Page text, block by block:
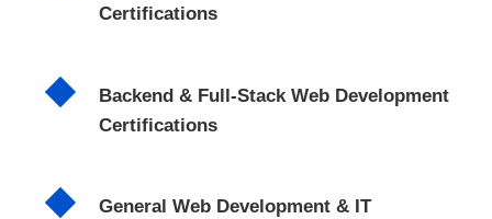
Certifications
Backend & Full-Stack Web Development
Certifications
General Web Development & IT